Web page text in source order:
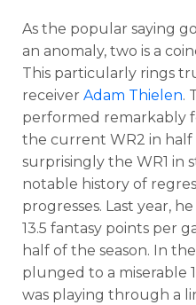
As the popular saying
an anomaly, two is a
This particularly rings
receiver Adam Thielen.
performed remarkably
the current WR2 in half
surprisingly the WR1 in
notable history of
progresses. Last year,
13.5 fantasy points per
half of the season. In
plunged to a miserable
was playing through a